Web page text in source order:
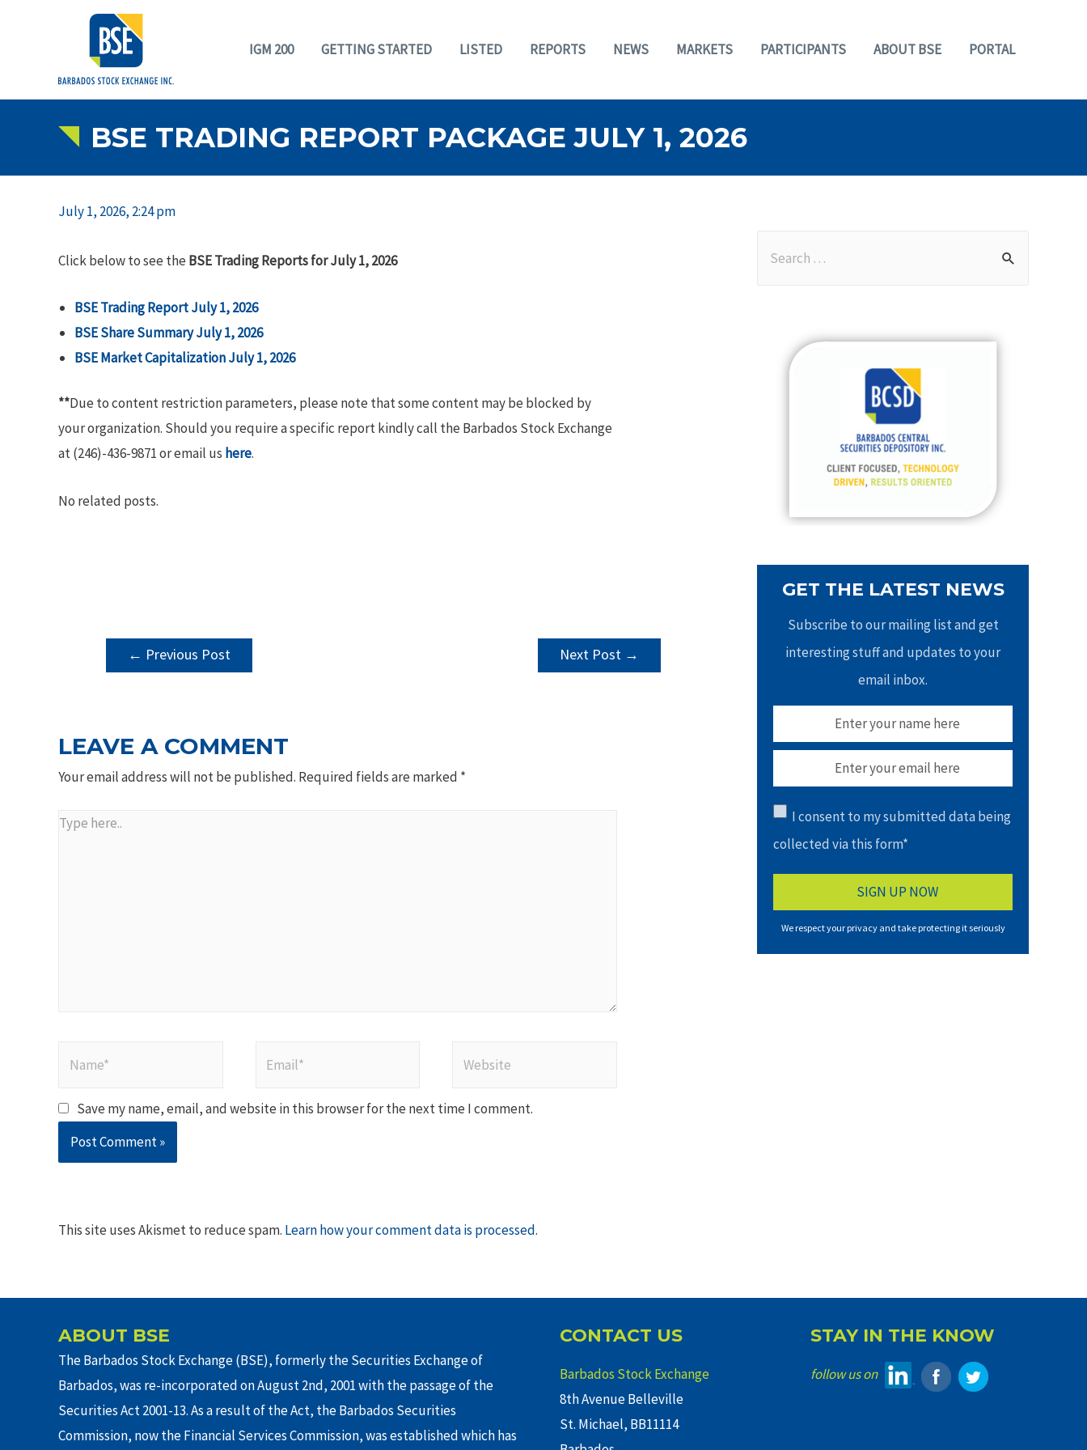
IGM 200 GETTING STARTED LISTED REPORTS NEWS MARKETS PARTICIPANTS ABOUT BSE PORTAL
BSE TRADING REPORT PACKAGE JULY 1, 2026
July 1, 2026, 2:24 pm
Click below to see the BSE Trading Reports for July 1, 2026
BSE Trading Report July 1, 2026
BSE Share Summary July 1, 2026
BSE Market Capitalization July 1, 2026
**Due to content restriction parameters, please note that some content may be blocked by
your organization. Should you require a specific report kindly call the Barbados Stock Exchange
at (246)-436-9871 or email us here.
No related posts.
POST
NAVIGATION
← Previous Post Next Post →
LEAVE A COMMENT
Your email address will not be published. Required fields are marked *
Type
Save my name, email, and website in this browser for the next time I comment.
This site uses Akismet to reduce spam. Learn how your comment data is processed.
GET THE LATEST NEWS
Subscribe to our mailing list and get
interesting stuff and updates to your
email inbox.
I consent to my submitted data being
collected via this form*
We respect your privacy and take protecting it seriously
ABOUT BSE
The Barbados Stock Exchange (BSE), formerly the Securities Exchange of
Barbados, was re-incorporated on August 2nd, 2001 with the passage of the
Securities Act 2001-13. As a result of the Act, the Barbados Securities
Commission, now the Financial Services Commission, was established which has
CONTACT US
Barbados Stock Exchange
8th Avenue Belleville
St. Michael, BB11114
STAY IN THE KNOW
follow us on